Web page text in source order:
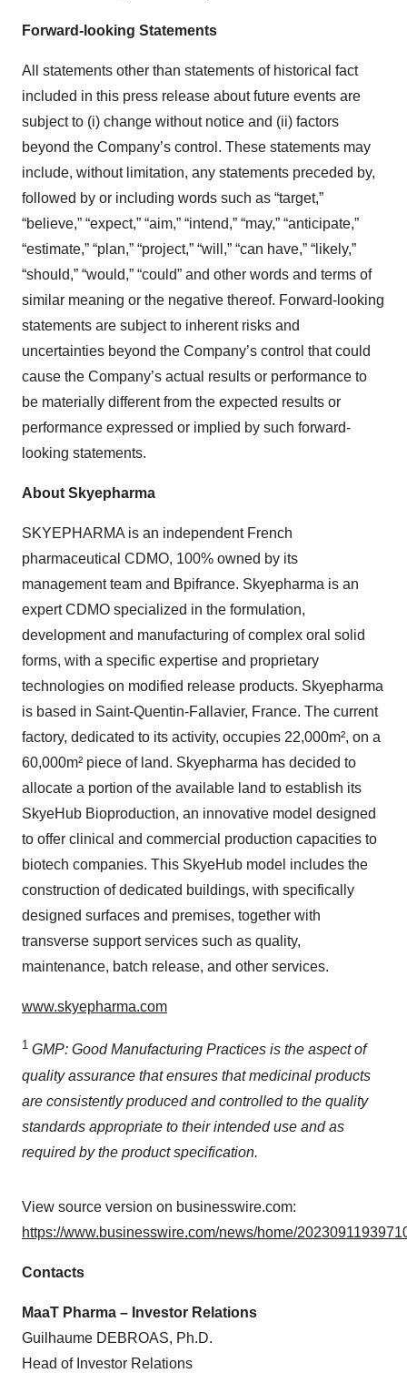
Forward-looking Statements
All statements other than statements of historical fact
included in this press release about future events are
subject to (i) change without notice and (ii) factors
beyond the Company’s control. These statements may
include, without limitation, any statements preceded by,
followed by or including words such as “target,”
“believe,” “expect,” “aim,” “intend,” “may,” “anticipate,”
“estimate,” “plan,” “project,” “will,” “can have,” “likely,”
“should,” “would,” “could” and other words and terms of
similar meaning or the negative thereof. Forward-looking
statements are subject to inherent risks and
uncertainties beyond the Company’s control that could
cause the Company’s actual results or performance to
be materially different from the expected results or
performance expressed or implied by such forward-
looking statements.
About Skyepharma
SKYEPHARMA is an independent French
pharmaceutical CDMO, 100% owned by its
management team and Bpifrance. Skyepharma is an
expert CDMO specialized in the formulation,
development and manufacturing of complex oral solid
forms, with a specific expertise and proprietary
technologies on modified release products. Skyepharma
is based in Saint-Quentin-Fallavier, France. The current
factory, dedicated to its activity, occupies 22,000m², on a
60,000m² piece of land. Skyepharma has decided to
allocate a portion of the available land to establish its
SkyeHub Bioproduction, an innovative model designed
to offer clinical and commercial production capacities to
biotech companies. This SkyeHub model includes the
construction of dedicated buildings, with specifically
designed surfaces and premises, together with
transverse support services such as quality,
maintenance, batch release, and other services.
www.skyepharma.com
1 GMP: Good Manufacturing Practices is the aspect of
quality assurance that ensures that medicinal products
are consistently produced and controlled to the quality
standards appropriate to their intended use and as
required by the product specification.
View source version on businesswire.com:
https://www.businesswire.com/news/home/
Contacts
MaaT Pharma – Investor Relations
Guilhaume DEBROAS, Ph.D.
Head of Investor Relations